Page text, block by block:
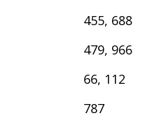
455, 688
479, 966
66, 112
787